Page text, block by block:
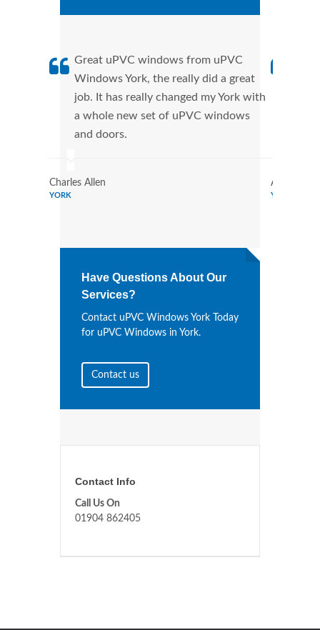
Great uPVC windows from uPVC
Windows York, the really did a great
job. It has really changed my York with
a whole new set of uPVC windows
and doors.
Charles Allen
YORK
Annie Allen
YORK
Have Questions About Our
Services?
Contact uPVC Windows York Today
for uPVC Windows in York.
Contact us
Contact Info
Call Us On
01904 862405